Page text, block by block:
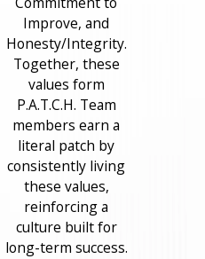
Improve, and
Honesty/Integrity.
Together, these
values form
P.A.T.C.H. Team
members earn a
literal patch by
consistently living
these values,
reinforcing a
culture built for
long-term success.